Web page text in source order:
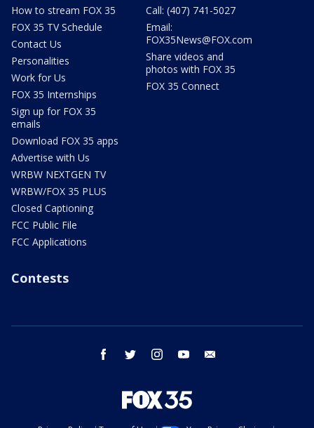
How to stream FOX 35
FOX 35 TV Schedule
Contact Us
Personalities
Work for Us
FOX 35 Internships
Sign up for FOX 35
emails
Download FOX 35 apps
Advertise with Us
WRBW NEXTGEN TV
WRBW/FOX 35 PLUS
Closed Captioning
FCC Public File
FCC Applications
Call: (407) 741-5027
Email:
FOX35News@FOX.com
Share videos and
photos with FOX 35
FOX 35 Connect
Contests
facebook twitter instagram youtube